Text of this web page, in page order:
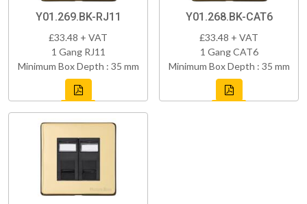
Y01.269.BK-RJ11
£33.48 + VAT
1 Gang RJ11
Minimum Box Depth : 35 mm
Y01.268.BK-CAT6
£33.48 + VAT
1 Gang CAT6
Minimum Box Depth : 35 mm